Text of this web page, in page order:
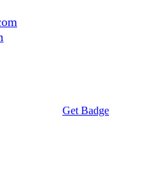
Get Badge